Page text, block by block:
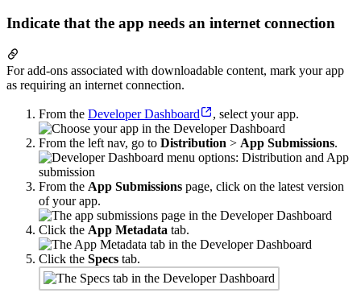
Indicate that the app needs an internet connection
For add-ons associated with downloadable content, mark your app
as requiring an internet connection.
From the Developer Dashboard , select your app.
From the left nav, go to Distribution > App Submissions.
From the App Submissions page, click on the latest version
of your app.
Click the App Metadata tab.
Click the Specs tab.